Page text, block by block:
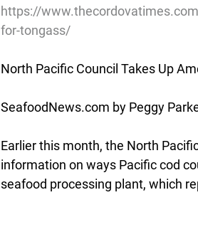
https://
for-tongass/
North Pacific Council Takes Up
SeafoodNews.com by Peggy
Earlier this month, the North
information on ways Pacific cod
seafood processing plant, which